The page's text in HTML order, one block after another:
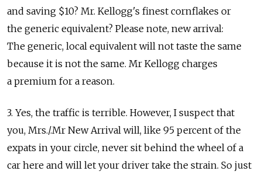
and saving $10? Mr. Kellogg's finest cornflakes or
the generic equivalent? Please note, new arrival:
The generic, local equivalent will not taste the same
because it is not the same. Mr Kellogg charges
a premium for a reason.
3. Yes, the traffic is terrible. However, I suspect that
you, Mrs./.Mr New Arrival will, like 95 percent of the
expats in your circle, never sit behind the wheel of a
car here and will let your driver take the strain. So just